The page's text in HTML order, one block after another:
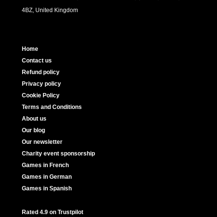
4BZ, United Kingdom
Home
Contact us
Refund policy
Privacy policy
Cookie Policy
Terms and Conditions
About us
Our blog
Our newsletter
Charity event sponsorship
Games in French
Games in German
Games in Spanish
Rated 4.9 on Trustpilot